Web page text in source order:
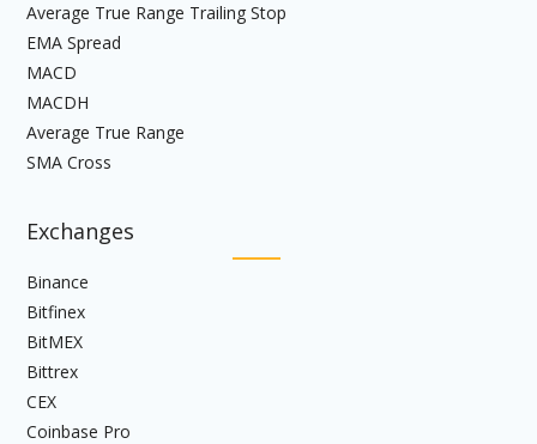
Exchanges
Binance
Bitfinex
BitMEX
Bittrex
CEX
Coinbase Pro
Average True Range Trailing Stop
EMA Spread
MACD
MACDH
Average True Range
SMA Cross